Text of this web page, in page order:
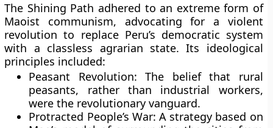
The Shining Path adhered to an extreme form of
Maoist communism, advocating for a violent
revolution to replace Peru’s democratic system
with a classless agrarian state. Its ideological
principles included:
Peasant Revolution: The belief that rural
peasants, rather than industrial workers,
were the revolutionary vanguard.
Protracted People’s War: A strategy based on